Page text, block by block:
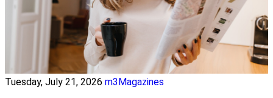
Tuesday, July 21, 2026 m3Magazines